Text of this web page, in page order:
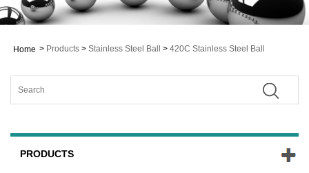
Home > Products > Stainless Steel Ball > 420C Stainless Steel Ball
PRODUCTS